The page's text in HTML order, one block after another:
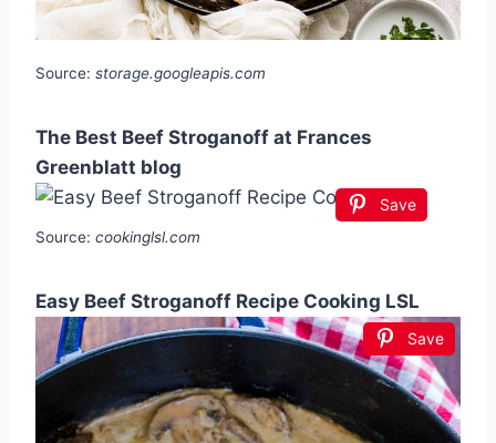
Source: storage.googleapis.com
The Best Beef Stroganoff at Frances
Greenblatt blog
Save
Source: cookinglsl.com
Easy Beef Stroganoff Recipe Cooking LSL
Save